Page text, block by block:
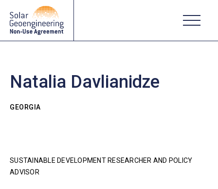
Natalia Davlianidze
GEORGIA
SUSTAINABLE DEVELOPMENT RESEARCHER AND POLICY
ADVISOR